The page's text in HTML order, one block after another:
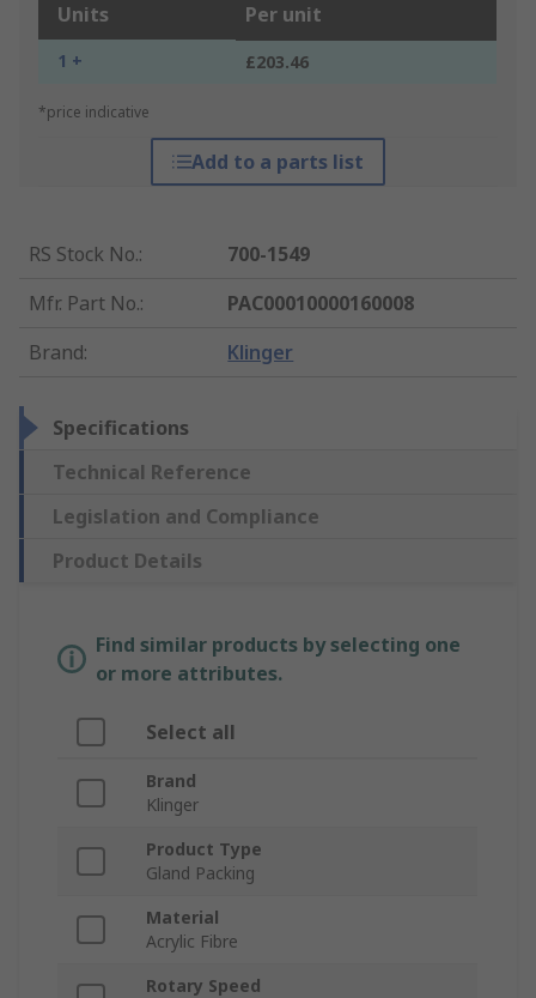
Units Per unit
1 + £203.46
*price indicative
Add to a parts list
RS Stock No.:
700-1549
Mfr. Part No.:
PAC00010000160008
Brand: Klinger
Specifications
Technical Reference
Legislation and Compliance
Product Details
Find similar products by selecting one
or more attributes.
Select all
Brand
Klinger
Product Type
Gland Packing
Material
Acrylic Fibre
Rotary Speed